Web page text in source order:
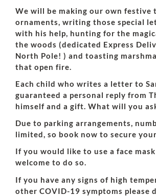
We will be making our own festive
ornaments, writing those special
with his help, hunting for the
the woods (dedicated Express
North Pole! ) and toasting
that open fire.
Each child who writes a letter to
guaranteed a personal reply from
himself and a gift. What will you
Due to parking arrangements,
limited, so book now to secure
If you would like to use a face
welcome to do so.
If you have any signs of high
other COVID-19 symptoms please